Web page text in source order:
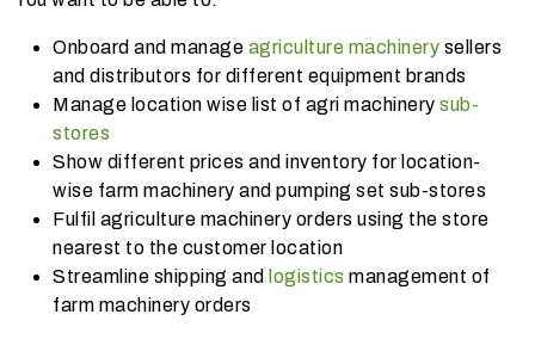
Onboard and manage agriculture machinery sellers
and distributors for different equipment brands
Manage location wise list of agri machinery sub-
stores
Show different prices and inventory for location-
wise farm machinery and pumping set sub-stores
Fulfil agriculture machinery orders using the store
nearest to the customer location
Streamline shipping and logistics management of
farm machinery orders